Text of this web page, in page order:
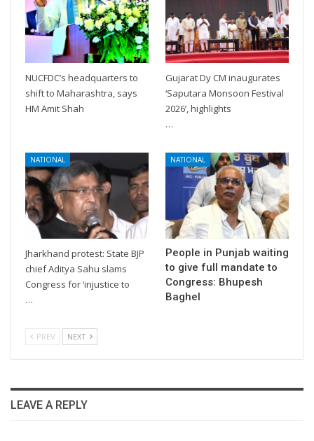
NUCFDC’s headquarters to
shift to Maharashtra, says
HM Amit Shah
Gujarat Dy CM inaugurates
‘Saputara Monsoon Festival
2026’, highlights
…
NATIONAL
Jharkhand protest: State BJP
chief Aditya Sahu slams
Congress for ‘injustice to
…
NATIONAL
People in Punjab waiting
to give full mandate to
Congress: Bhupesh
Baghel
PREV NEXT
LEAVE A REPLY